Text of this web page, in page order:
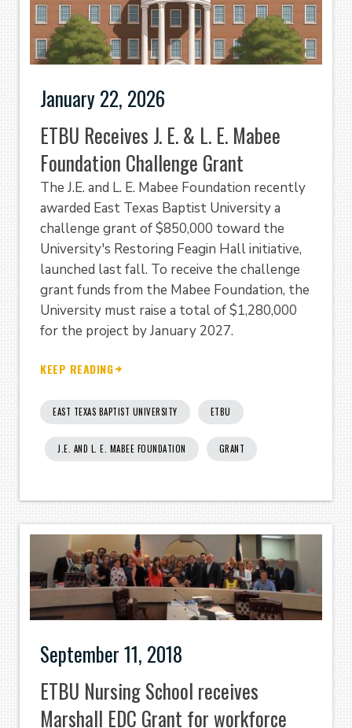
January 22, 2026
ETBU Receives J. E. & L. E. Mabee
Foundation Challenge Grant
The J.E. and L. E. Mabee Foundation recently
awarded East Texas Baptist University a
challenge grant of $850,000 toward the
University's Restoring Feagin Hall initiative,
launched last fall. To receive the challenge
grant funds from the Mabee Foundation, the
University must raise a total of $1,280,000
for the project by January 2027.
KEEP READING
EAST TEXAS BAPTIST UNIVERSITY ETBU
J.E. AND L. E. MABEE FOUNDATION GRANT
September 11, 2018
ETBU Nursing School receives
Marshall EDC Grant for workforce